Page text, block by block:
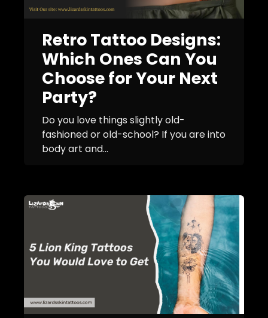
Retro Tattoo Designs:
Which Ones Can You
Choose for Your Next
Party?
Do you love things slightly old-
fashioned or old-school? If you are into
body art and...